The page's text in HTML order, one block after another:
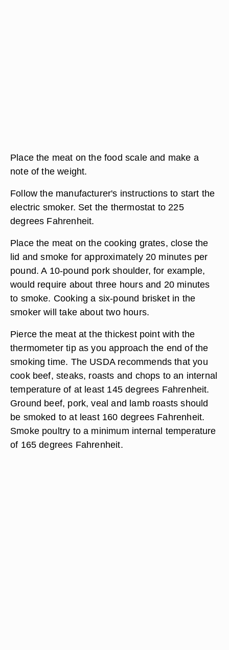
Place the meat on the food scale and make a
note of the weight.
Follow the manufacturer's instructions to start the
electric smoker. Set the thermostat to 225
degrees Fahrenheit.
Place the meat on the cooking grates, close the
lid and smoke for approximately 20 minutes per
pound. A 10-pound pork shoulder, for example,
would require about three hours and 20 minutes
to smoke. Cooking a six-pound brisket in the
smoker will take about two hours.
Pierce the meat at the thickest point with the
thermometer tip as you approach the end of the
smoking time. The USDA recommends that you
cook beef, steaks, roasts and chops to an internal
temperature of at least 145 degrees Fahrenheit.
Ground beef, pork, veal and lamb roasts should
be smoked to at least 160 degrees Fahrenheit.
Smoke poultry to a minimum internal temperature
of 165 degrees Fahrenheit.